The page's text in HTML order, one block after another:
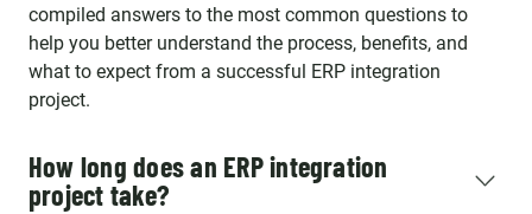
compiled answers to the most common questions to
help you better understand the process, benefits, and
what to expect from a successful ERP integration
project.
How long does an ERP integration
project take?